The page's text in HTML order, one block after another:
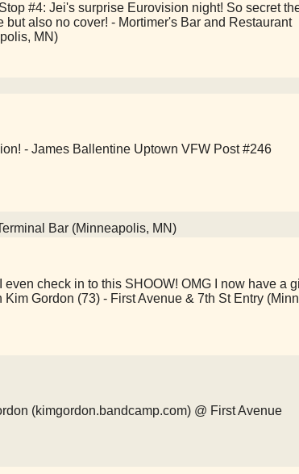
Stop #4: Jei's surprise Eurovision night! So secret
but also no cover! - Mortimer's Bar and Restaurant
MN)
- James Ballentine Uptown VFW Post #246
Bar (Minneapolis, MN)
even check in to this SHOOW! OMG I now have a
Kim Gordon (73) - First Avenue & 7th St Entry
(kimgordon.bandcamp.com) @ First Avenue